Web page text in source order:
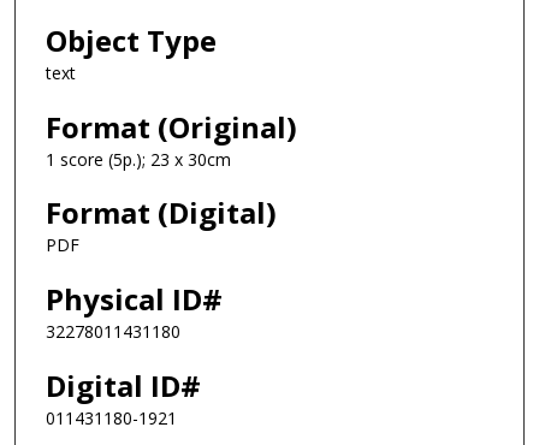
Object Type
text
Format (Original)
1 score (5p.); 23 x 30cm
Format (Digital)
PDF
Physical ID#
32278011431180
Digital ID#
011431180-1921